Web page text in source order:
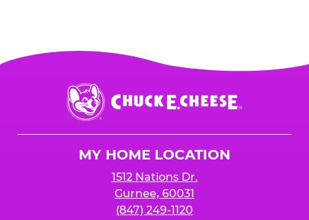
Chuck
E.
Cheese
MY HOME LOCATION
1512 Nations Dr.
Gurnee, 60031
(847) 249-1120